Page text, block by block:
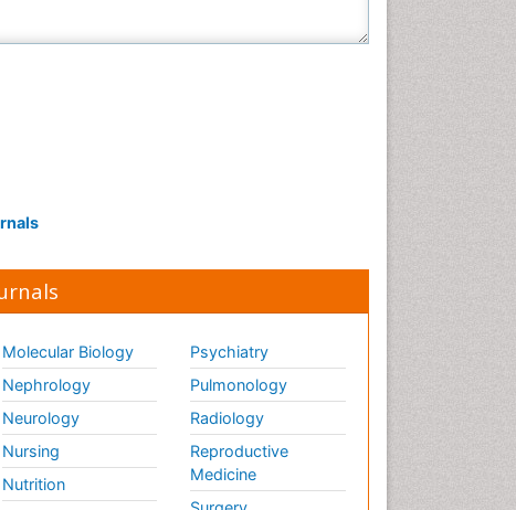
Social & Political Sciences
Molecular Biology
Nephrology
Neurology
Nursing
Nutrition
Psychiatry
Pulmonology
Radiology
Reproductive
Medicine